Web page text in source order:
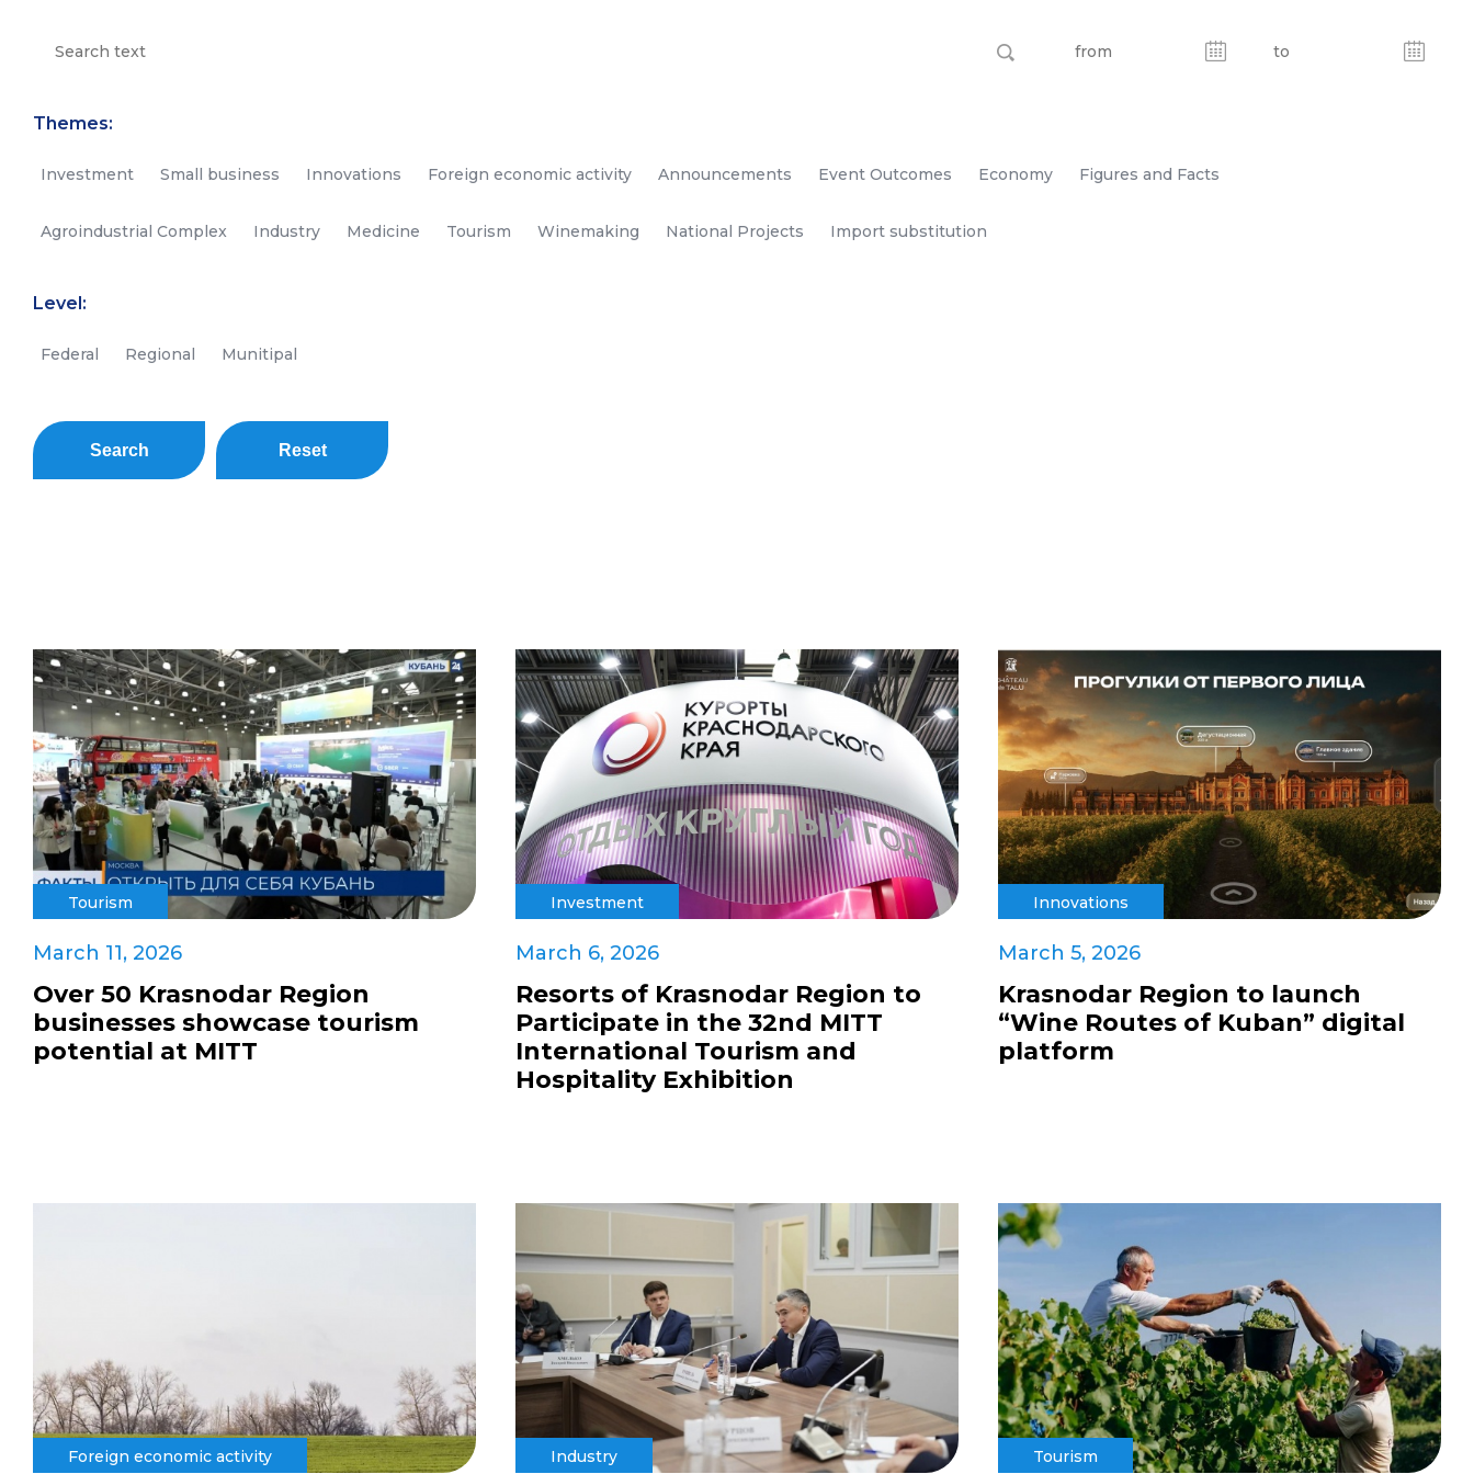
Themes:
Investment Small business Innovations Foreign economic activity Announcements Event Outcomes Economy Figures and Facts
Agroindustrial Complex Industry Medicine Tourism Winemaking National Projects Import substitution
Level:
Federal Regional Munitipal
Search Reset
Tourism
March 11, 2026
Over 50 Krasnodar Region
businesses showcase tourism
potential at MITT
Investment
March 6, 2026
Resorts of Krasnodar Region to
Participate in the 32nd MITT
International Tourism and
Hospitality Exhibition
Innovations
March 5, 2026
Krasnodar Region to launch
“Wine Routes of Kuban” digital
platform
Foreign economic activity Industry Tourism